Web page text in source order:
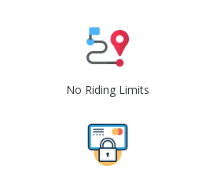
No Riding Limits